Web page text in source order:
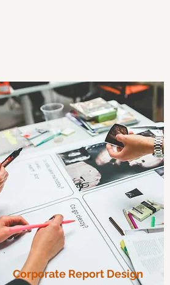
Corporate Report Design